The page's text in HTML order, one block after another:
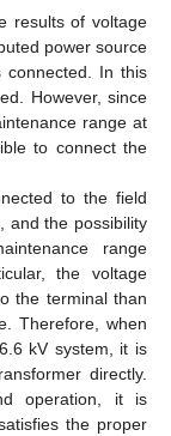
results of voltage
power source
In this
However, since
range at
to connect the
to the field
and the possibility
range
the voltage
the terminal than
Therefore, when
kV system, it is
directly.
operation, it is
the proper